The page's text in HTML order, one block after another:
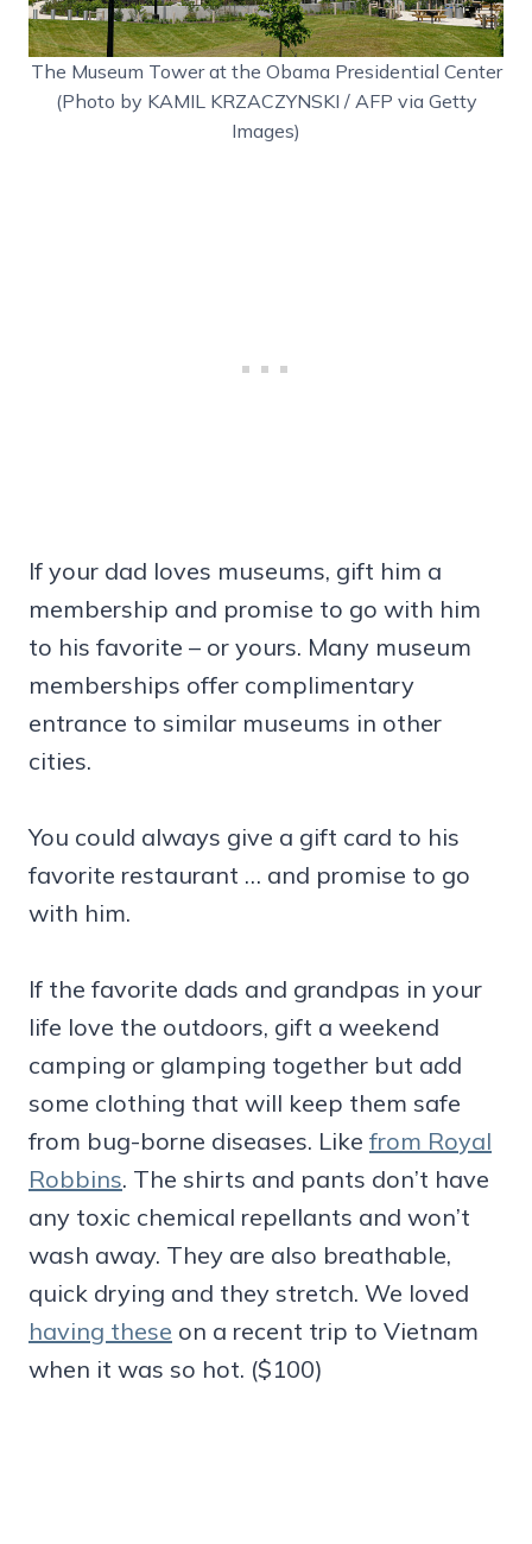
The Museum Tower at the Obama Presidential Center
(Photo by KAMIL KRZACZYNSKI / AFP via Getty
Images)
If your dad loves museums, gift him a
membership and promise to go with him
to his favorite – or yours. Many museum
memberships offer complimentary
entrance to similar museums in other
cities.
You could always give a gift card to his
favorite restaurant … and promise to go
with him.
If the favorite dads and grandpas in your
life love the outdoors, gift a weekend
camping or glamping together but add
some clothing that will keep them safe
from bug-borne diseases. Like from Royal
Robbins. The shirts and pants don’t have
any toxic chemical repellants and won’t
wash away. They are also breathable,
quick drying and they stretch. We loved
having these on a recent trip to Vietnam
when it was so hot. ($100)